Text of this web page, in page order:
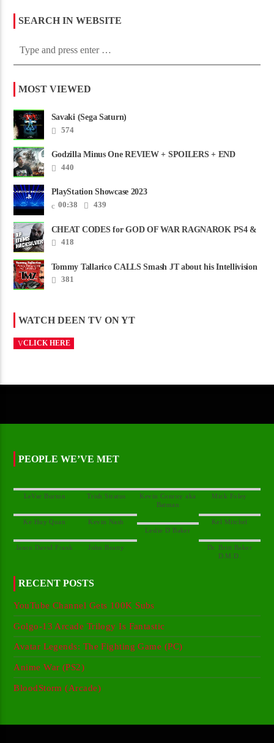
SEARCH IN WEBSITE
MOST VIEWED
Savaki (Sega Saturn)
574
Godzilla Minus One REVIEW + SPOILERS + END
CREDITS – Worst Movie......
440
PlayStation Showcase 2023
00:38
439
CHEAT CODES for GOD OF WAR RAGNAROK PS4 &
PS5418
Tommy Tallarico CALLS Smash JT about his Intellivision
Amico scam ......
381
WATCH DEEN TV ON YT
CLICK HERE
PEOPLE WE’VE MET
Kevin Conroy aka
Dr. Britt Baker
RECENT POSTS
YouTube Channel Gets 100K Subs
Golgo-13 Arcade Trilogy Is Fantastic
Avatar Legends: The Fighting Game (PC)
Anime War (PS2)
BloodStorm (Arcade)